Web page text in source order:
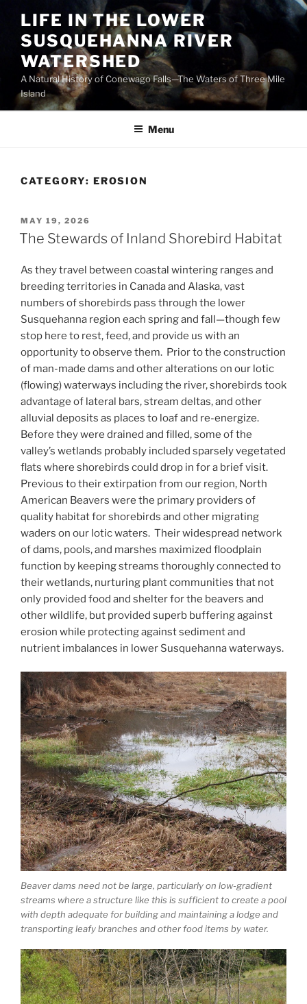
content
LIFE IN THE LOWER
SUSQUEHANNA RIVER
WATERSHED
A Natural History of Conewago Falls—The Waters of Three Mile
Island
Menu
CATEGORY: EROSION
POSTED
ON
MAY 19, 2026
The Stewards of Inland Shorebird Habitat
As they travel between coastal wintering ranges and
breeding territories in Canada and Alaska, vast
numbers of shorebirds pass through the lower
Susquehanna region each spring and fall—though few
stop here to rest, feed, and provide us with an
opportunity to observe them. Prior to the construction
of man-made dams and other alterations on our lotic
(flowing) waterways including the river, shorebirds took
advantage of lateral bars, stream deltas, and other
alluvial deposits as places to loaf and re-energize.
Before they were drained and filled, some of the
valley’s wetlands probably included sparsely vegetated
flats where shorebirds could drop in for a brief visit.
Previous to their extirpation from our region, North
American Beavers were the primary providers of
quality habitat for shorebirds and other migrating
waders on our lotic waters. Their widespread network
of dams, pools, and marshes maximized floodplain
function by keeping streams thoroughly connected to
their wetlands, nurturing plant communities that not
only provided food and shelter for the beavers and
other wildlife, but provided superb buffering against
erosion while protecting against sediment and
nutrient imbalances in lower Susquehanna waterways.
Beaver dams need not be large, particularly on low-gradient
streams where a structure like this is sufficient to create a pool
with depth adequate for building and maintaining a lodge and
transporting leafy branches and other food items by water.